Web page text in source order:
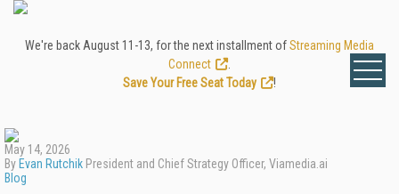
We're back August 11-13, for the next installment ofStreaming Media
Connect
Save Your Free Seat Today
!
May 14, 2026
By Evan Rutchik President and Chief Strategy Officer, Viamedia.ai
Blog